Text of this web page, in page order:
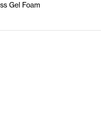
Gel Foam